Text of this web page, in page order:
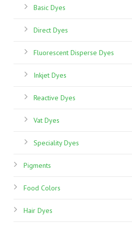
ebay
gmt
replica
how
trying
fake
rolex
Basic Dyes
Direct Dyes
Fluorescent Disperse Dyes
Inkjet Dyes
Reactive Dyes
Vat Dyes
Speciality Dyes
Pigments
Food Colors
Hair Dyes